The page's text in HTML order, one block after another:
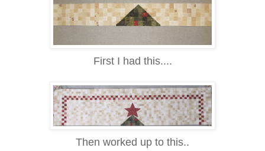
First I had this....
Then worked up to this..